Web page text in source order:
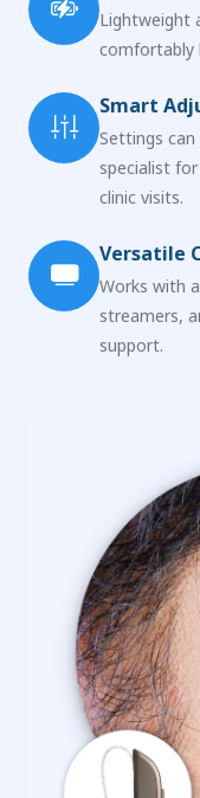
Lightweight
comfortably
Smart
Settings
specialist
clinic visits.
Versatile
Works with
streamers,
support.